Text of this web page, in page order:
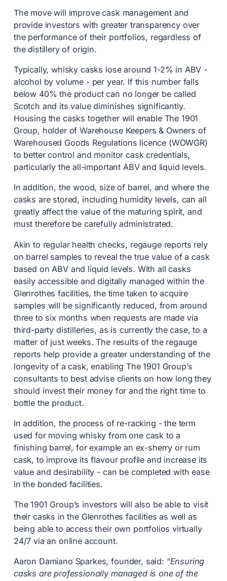
The move will improve cask management and
provide investors with greater transparency over
the performance of their portfolios, regardless of
the distillery of origin.
Typically, whisky casks lose around 1-2% in ABV -
alcohol by volume - per year. If this number falls
below 40% the product can no longer be called
Scotch and its value diminishes significantly.
Housing the casks together will enable The 1901
Group, holder of Warehouse Keepers & Owners of
Warehoused Goods Regulations licence (WOWGR)
to better control and monitor cask credentials,
particularly the all-important ABV and liquid levels.
In addition, the wood, size of barrel, and where the
casks are stored, including humidity levels, can all
greatly affect the value of the maturing spirit, and
must therefore be carefully administrated.
Akin to regular health checks, regauge reports rely
on barrel samples to reveal the true value of a cask
based on ABV and liquid levels. With all casks
easily accessible and digitally managed within the
Glenrothes facilities, the time taken to acquire
samples will be significantly reduced, from around
three to six months when requests are made via
third-party distilleries, as is currently the case, to a
matter of just weeks. The results of the regauge
reports help provide a greater understanding of the
longevity of a cask, enabling The 1901 Group’s
consultants to best advise clients on how long they
should invest their money for and the right time to
bottle the product.
In addition, the process of re-racking - the term
used for moving whisky from one cask to a
finishing barrel, for example an ex-sherry or rum
cask, to improve its flavour profile and increase its
value and desirability - can be completed with ease
in the bonded facilities.
The 1901 Group’s investors will also be able to visit
their casks in the Glenrothes facilities as well as
being able to access their own portfolios virtually
24/7 via an online account.
Aaron Damiano Sparkes, founder, said: “Ensuring
casks are professionally managed is one of the